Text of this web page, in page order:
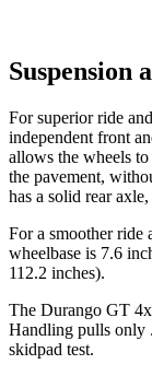
Suspension
For superior ride
independent front
allows the wheels
the pavement,
has a solid rear
For a smoother ride
wheelbase is 7.6
112.2 inches).
The Durango GT
Handling pulls only
skidpad test.